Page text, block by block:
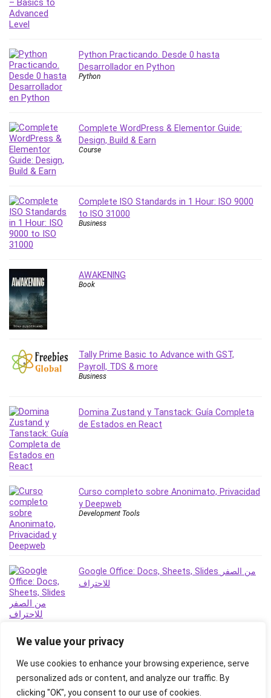
We value your privacy
We use cookies to enhance your browsing experience, serve
personalized ads or content, and analyze our traffic. By
clicking "OK", you consent to our use of cookies.
Personal Networking
Photography
Photography & Video
Photoshop
Php
Podio
Portraiture
PostgreSQL
Premiere Pro
Professional Scrum Master (PSM)
Programming Other
Prompt Engineering
Psychology
Public Speaking
Python
R Programming
React JS
Research Methods
Revit
Robotics
Sales Skills
SAP Business One
SAP Certified Associate
SAP Materials Management (SAP MM)
Search Engine Optimization (SEO)
Seo
Sexual Harassment Prevention
Social Media Management
Spanish Language
SQL
Python Practicando. Desde 0 hasta
Desarrollador en Python
Python
Complete WordPress & Elementor Guide:
Design, Build & Earn
Course
Complete ISO Standards in 1 Hour: ISO 9000
to ISO 31000
Business
AWAKENING
Book
Tally Prime Basic to Advance with GST,
Payroll, TDS & more
Business
Domina Zustand y Tanstack: Guía Completa
de Estados en React
Curso completo sobre Anonimato, Privacidad
y Deepweb
Development Tools
Google Office: Docs, Sheets, Slides من الصفر
للاحتراف